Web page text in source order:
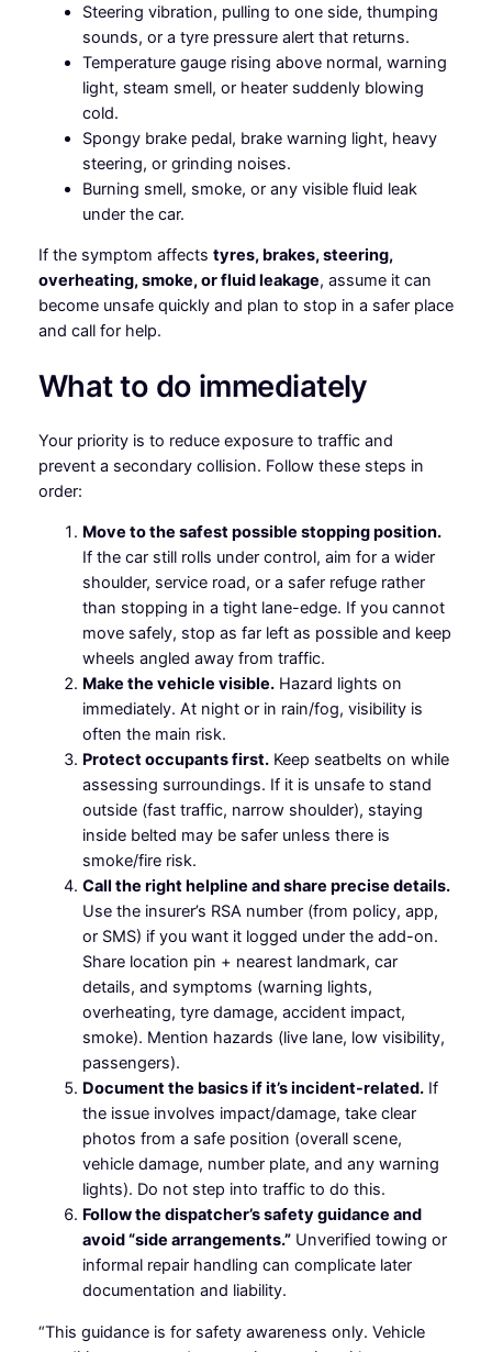
Steering vibration, pulling to one side, thumping
sounds, or a tyre pressure alert that returns.
Temperature gauge rising above normal, warning
light, steam smell, or heater suddenly blowing
cold.
Spongy brake pedal, brake warning light, heavy
steering, or grinding noises.
Burning smell, smoke, or any visible fluid leak
under the car.
If the symptom affects tyres, brakes, steering,
overheating, smoke, or fluid leakage, assume it can
become unsafe quickly and plan to stop in a safer place
and call for help.
What to do immediately
Your priority is to reduce exposure to traffic and
prevent a secondary collision. Follow these steps in
order:
Move to the safest possible stopping position.
If the car still rolls under control, aim for a wider
shoulder, service road, or a safer refuge rather
than stopping in a tight lane-edge. If you cannot
move safely, stop as far left as possible and keep
wheels angled away from traffic.
Make the vehicle visible.Hazard lights on
immediately. At night or in rain/fog, visibility is
often the main risk.
Protect occupants first.Keep seatbelts on while
assessing surroundings. If it is unsafe to stand
outside (fast traffic, narrow shoulder), staying
inside belted may be safer unless there is
smoke/fire risk.
Call the right helpline and share precise details.
Use the insurer’s RSA number (from policy, app,
or SMS) if you want it logged under the add-on.
Share location pin + nearest landmark, car
details, and symptoms (warning lights,
overheating, tyre damage, accident impact,
smoke). Mention hazards (live lane, low visibility,
passengers).
Document the basics if it’s incident-related.If
the issue involves impact/damage, take clear
photos from a safe position (overall scene,
vehicle damage, number plate, and any warning
lights). Do not step into traffic to do this.
Follow the dispatcher’s safety guidance and
avoid “side arrangements.”Unverified towing or
informal repair handling can complicate later
documentation and liability.
“This guidance is for safety awareness only. Vehicle